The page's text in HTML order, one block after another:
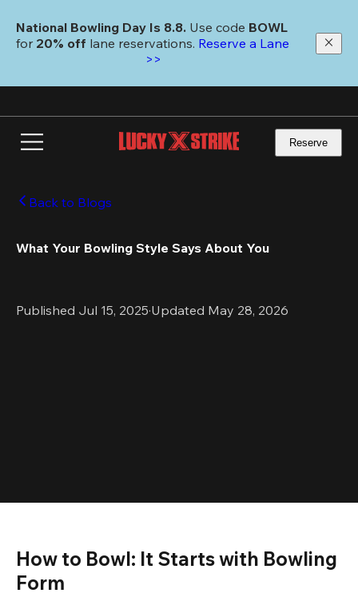
main
National Bowling Day Is 8.8. Use code
for 20% off lane reservations. Reserve a Lane
>>
Reserve
Back to Blogs
What Your Bowling Style Says About You
Published Jul 15, 2025·Updated May 28, 2026
How to Bowl: It Starts with Bowling
Form